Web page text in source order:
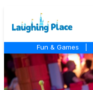
Fun & Games